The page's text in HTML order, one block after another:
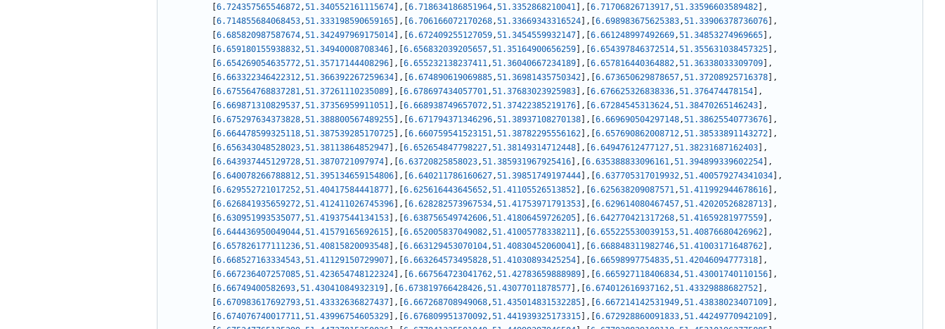
6.724357565546872,51.340552161115674 , 6.718634186851964,51.3352868210041 , 6.71706826713917,51.33596603589482
,
6.714855684068453,51.333198590659165 , 6.706166072170268,51.33669343316524 , 6.698983675625383,51.33906378736076
,
6.685820987587674,51.342497969175014 , 6.672409255127059,51.3454559932147 , 6.661248997492669,51.34853274969665
,
6.659180155938832,51.34940008708346 , 6.656832039205657,51.35164900656259 , 6.654397846372514,51.355631038457325
,
6.654269054635772,51.35717144408296 , 6.655232138237411,51.36040667234189 , 6.657816440364882,51.36338033309709
,
6.663322346422312,51.366392267259634 , 6.674890619069885,51.36981435750342 , 6.673650629878657,51.37208925716378
,
6.675564768837281,51.37261110235089 , 6.678697434057701,51.37683023925983 , 6.676625326838336,51.376474478154
,
6.669871310829537,51.37356959911051 , 6.668938749657072,51.37422385219176 , 6.67284545313624,51.38470265146243
,
6.675297634373828,51.388800567489255 , 6.671794371346296,51.38937108270138 , 6.669690504297148,51.38625540773676
,
6.664478599325118,51.387539285170725 , 6.660759541523151,51.38782295556162 , 6.657690862008712,51.38533891143272
,
6.656343048528023,51.38113864852947 , 6.652654847798227,51.38149314712448 , 6.64947612477127,51.38231687162403
,
6.643937445129728,51.3870721097974 , 6.63720825858023,51.385931967925416 , 6.635388833096161,51.394899339602254
,
6.640078266788812,51.395134659154806 , 6.640211786160627,51.39851749197444 , 6.637705317019932,51.400579274341034
,
6.629552721017252,51.40417584441877 , 6.625616443645652,51.41105526513852 , 6.625638209087571,51.411992944678616
,
6.626841935659272,51.412411026745396 , 6.628282573967534,51.41753971791353 , 6.629614080467457,51.42020526828713
,
6.630951993535077,51.41937544134153 , 6.638756549742606,51.41806459726205 , 6.642770421317268,51.41659281977559
,
6.644436950049044,51.41579165692615 , 6.652005837049082,51.41005778338211 , 6.655225530039153,51.40876680426962
,
6.657826177111236,51.40815820093548 , 6.663129453070104,51.40830452060041 , 6.668848311982746,51.41003171648762
,
6.668527163334543,51.41129150729907 , 6.663264573495828,51.41030893425254 , 6.66598997754835,51.42046094777318
,
6.667236407257085,51.423654748122324 , 6.667564723041762,51.42783659888989 , 6.665927118406834,51.43001740110156
,
6.66749400582693,51.43041084932319 , 6.673819766428426,51.43077011878577 , 6.674012616937162,51.43329888682752
,
6.670983617692793,51.43332636827437 , 6.667268708949068,51.435014831532285 , 6.667214142531949,51.43838023407109
,
6.674076740017711,51.43996754605329 , 6.676809951370092,51.441939325173315 , 6.672928860091833,51.44249770942109
,